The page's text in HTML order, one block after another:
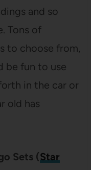
and so
Tons of
to choose from,
be fun to use
in the car or
old has
Sets (Star